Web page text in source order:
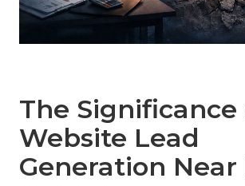
The Significance
Website Lead
Generation Near